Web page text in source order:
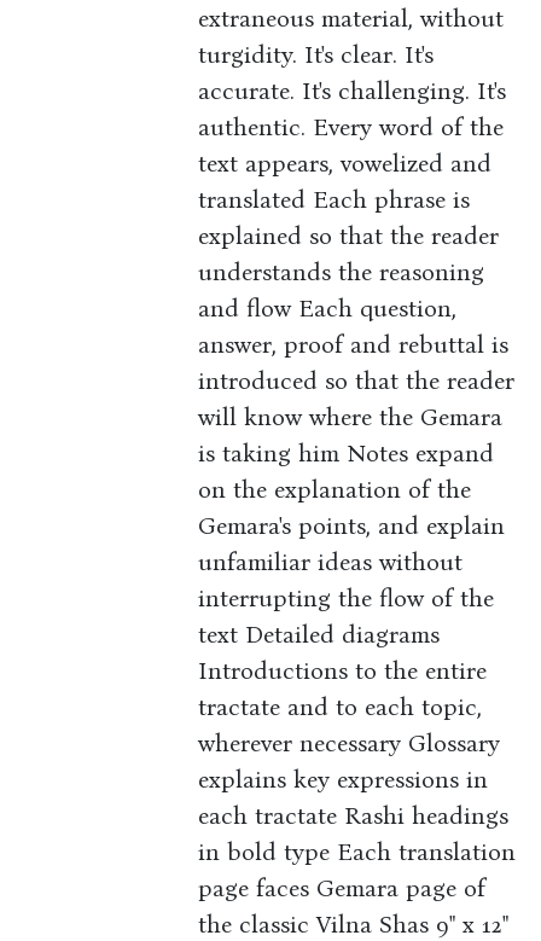
extraneous material, without
turgidity. It's clear. It's
accurate. It's challenging. It's
authentic. Every word of the
text appears, vowelized and
translated Each phrase is
explained so that the reader
understands the reasoning
and flow Each question,
answer, proof and rebuttal is
introduced so that the reader
will know where the Gemara
is taking him Notes expand
on the explanation of the
Gemara's points, and explain
unfamiliar ideas without
interrupting the flow of the
text Detailed diagrams
Introductions to the entire
tractate and to each topic,
wherever necessary Glossary
explains key expressions in
each tractate Rashi headings
in bold type Each translation
page faces Gemara page of
the classic Vilna Shas 9" x 12"